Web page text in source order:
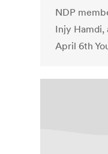
NDP
Injy Hamdi,
April 6th